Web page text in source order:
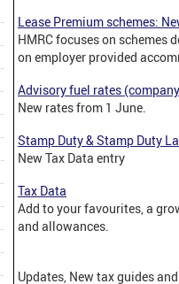
Lease Premium schemes:
HMRC focuses on schemes
on employer provided
Advisory fuel rates
New rates from 1 June.
Stamp Duty & Stamp Duty
New Tax Data entry
Tax Data
Add to your favourites, a
and allowances.
Updates, New tax guides